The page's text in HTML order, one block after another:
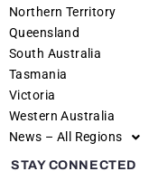
Northern Territory
Queensland
South Australia
Tasmania
Victoria
Western Australia
News – All Regions
STAY CONNECTED